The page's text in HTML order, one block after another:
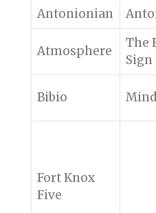
Antonionian
Atmosphere
The
Sign
Bibio
Fort Knox
Five